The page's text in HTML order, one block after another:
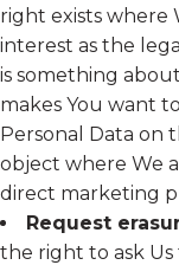
right exists where
interest as the
is something
makes You want
Personal Data on
object where We
direct marketing
Request
the right to ask